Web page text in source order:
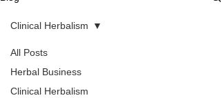
All Posts
Herbal Business
Clinical Herbalism
Clinical Herbalism